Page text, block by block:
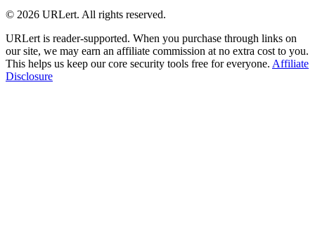
© 2026 URLert. All rights reserved.
URLert is reader-supported. When you purchase through links on
our site, we may earn an affiliate commission at no extra cost to you.
This helps us keep our core security tools free for everyone. Affiliate
Disclosure